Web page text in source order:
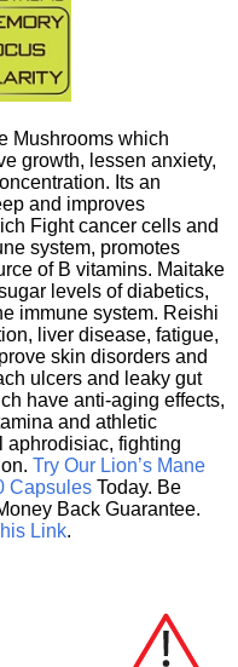
Mushrooms which
growth, lessen anxiety,
Its an
and improves
Fight cancer cells and
system, promotes
of B vitamins. Maitake
levels of diabetics,
immune system. Reishi
liver disease, fatigue,
skin disorders and
ulcers and leaky gut
have anti-aging effects,
and athletic
aphrodisiac, fighting
Try Our Lion’s Mane
Capsules Today. Be
Back Guarantee.
Link.